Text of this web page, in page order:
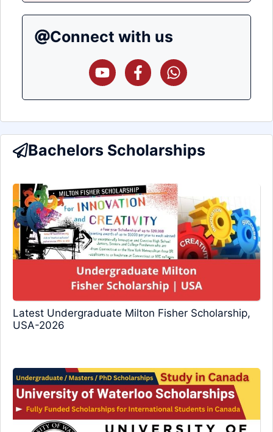
Connect with us
Bachelors Scholarships
Latest Undergraduate Milton Fisher Scholarship,
USA-2026